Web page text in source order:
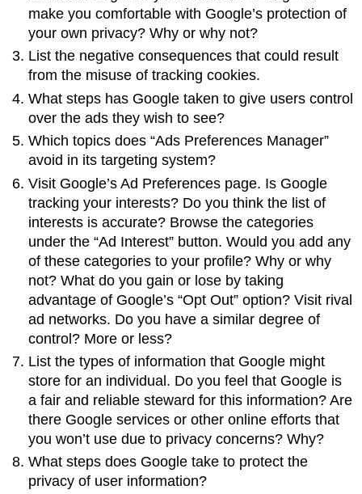
make you comfortable with Google’s protection of
your own privacy? Why or why not?
List the negative consequences that could result
from the misuse of tracking cookies.
What steps has Google taken to give users control
over the ads they wish to see?
Which topics does “Ads Preferences Manager”
avoid in its targeting system?
Visit Google’s Ad Preferences page. Is Google
tracking your interests? Do you think the list of
interests is accurate? Browse the categories
under the “Ad Interest” button. Would you add any
of these categories to your profile? Why or why
not? What do you gain or lose by taking
advantage of Google’s “Opt Out” option? Visit rival
ad networks. Do you have a similar degree of
control? More or less?
List the types of information that Google might
store for an individual. Do you feel that Google is
a fair and reliable steward for this information? Are
there Google services or other online efforts that
you won’t use due to privacy concerns? Why?
What steps does Google take to protect the
privacy of user information?